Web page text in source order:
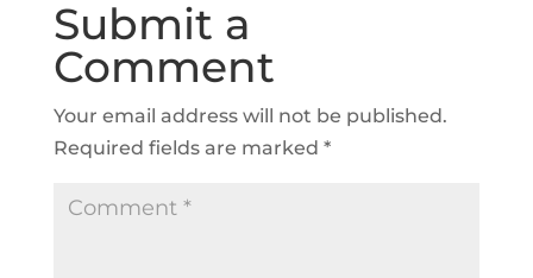
Submit a
Comment
Your email address will not be published.
Required fields are marked *